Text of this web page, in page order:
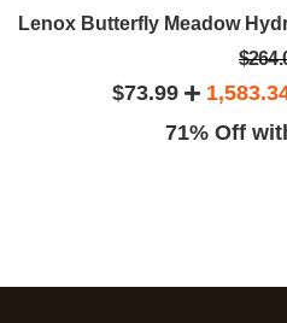
$73.99
71% Off